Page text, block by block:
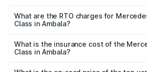
from ₹59.90 Lakhs and ₹65.60 Lakhs.
across cities based on registration fees,
What are the RTO charges for
Class in Ambala?
Benz C Class in Ambala will be ₹6.03
What is the insurance cost of the
Class in Ambala?